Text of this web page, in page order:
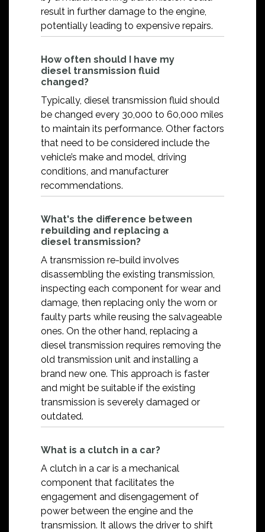
result in further damage to the engine,
potentially leading to expensive repairs.
How often should I have my
diesel transmission fluid
changed?
Typically, diesel transmission fluid should
be changed every 30,000 to 60,000 miles
to maintain its performance. Other factors
that need to be considered include the
vehicle’s make and model, driving
conditions, and manufacturer
recommendations.
What's the difference between
rebuilding and replacing a
diesel transmission?
A transmission re-build involves
disassembling the existing transmission,
inspecting each component for wear and
damage, then replacing only the worn or
faulty parts while reusing the salvageable
ones. On the other hand, replacing a
diesel transmission requires removing the
old transmission unit and installing a
brand new one. This approach is faster
and might be suitable if the existing
transmission is severely damaged or
outdated.
What is a clutch in a car?
A clutch in a car is a mechanical
component that facilitates the
engagement and disengagement of
power between the engine and the
transmission. It allows the driver to shift